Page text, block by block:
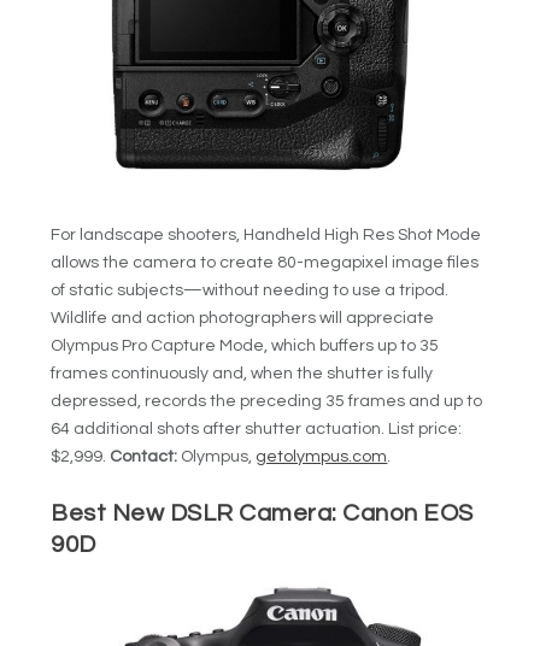
For landscape shooters, Handheld High Res Shot Mode
allows the camera to create 80-megapixel image files
of static subjects—without needing to use a tripod.
Wildlife and action photographers will appreciate
Olympus Pro Capture Mode, which buffers up to 35
frames continuously and, when the shutter is fully
depressed, records the preceding 35 frames and up to
64 additional shots after shutter actuation. List price:
$2,999. Contact: Olympus, getolympus.com.
Best New DSLR Camera: Canon EOS
90D